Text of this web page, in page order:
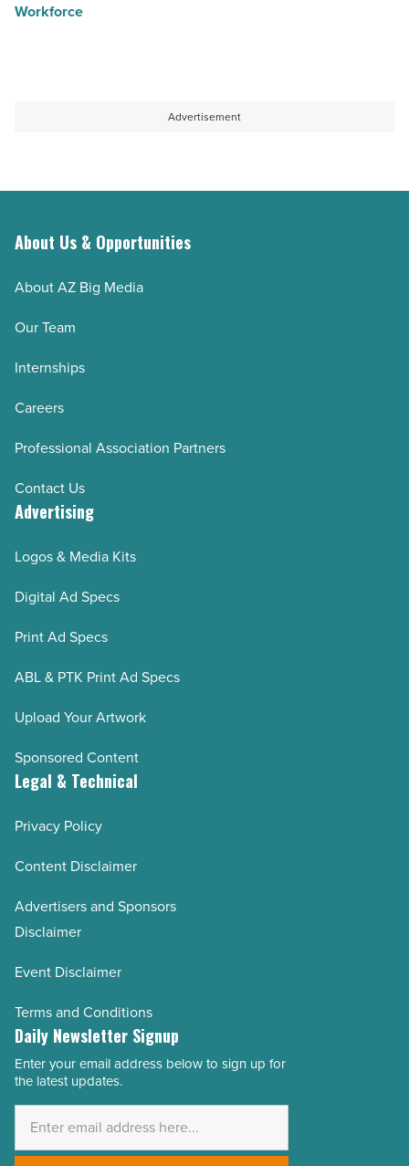
Workforce
Advertisement
About Us & Opportunities
About AZ Big Media
Our Team
Internships
Careers
Professional Association Partners
Contact Us
Advertising
Logos & Media Kits
Digital Ad Specs
Print Ad Specs
ABL & PTK Print Ad Specs
Upload Your Artwork
Sponsored Content
Legal & Technical
Privacy Policy
Content Disclaimer
Advertisers and Sponsors
Disclaimer
Event Disclaimer
Terms and Conditions
Daily Newsletter Signup
Email
Address
Enter your email address below to sign up for
the latest updates.